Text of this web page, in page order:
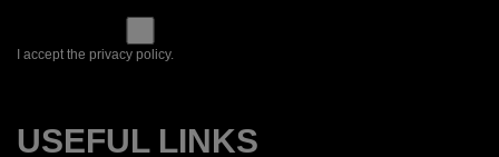
I accept the privacy policy.
USEFUL LINKS